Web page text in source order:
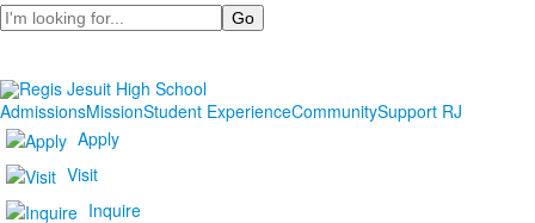
Search
AdmissionsMissionStudent ExperienceCommunitySupport RJ
Apply
Visit
Inquire